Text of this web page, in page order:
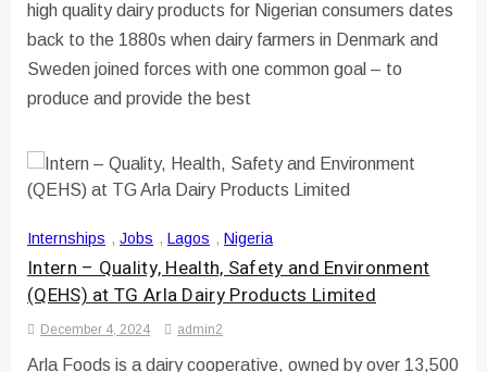
high quality dairy products for Nigerian consumers dates
back to the 1880s when dairy farmers in Denmark and
Sweden joined forces with one common goal – to
produce and provide the best
Internships , Jobs , Lagos , Nigeria
Intern – Quality, Health, Safety and Environment
(QEHS) at TG Arla Dairy Products Limited
December 4, 2024 admin2
Arla Foods is a dairy cooperative, owned by over 13,500